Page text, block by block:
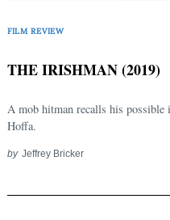
FILM REVIEW
THE IRISHMAN (2019)
A mob hitman recalls his
Hoffa.
by Jeffrey Bricker